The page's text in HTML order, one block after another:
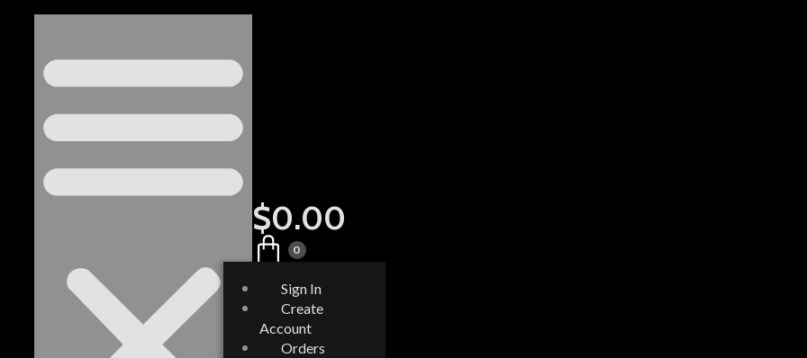
$0.00
0
Sign In
Create
Account
Orders